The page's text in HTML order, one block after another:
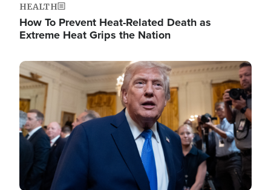
HEALTH
How To Prevent Heat-Related Death as
Extreme Heat Grips the Nation
Image